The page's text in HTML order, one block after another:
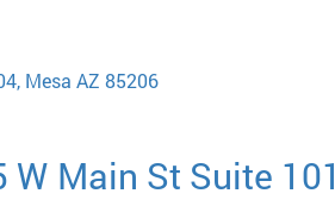
Mesa AZ 85206
Main St Suite 101